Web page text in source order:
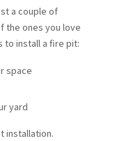
a couple of
the ones you love
to install a fire pit:
space
yard
installation.